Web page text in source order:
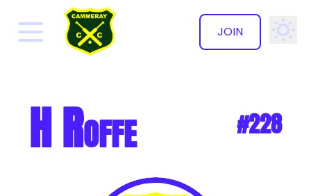
JOIN
✕
H Roffe #228